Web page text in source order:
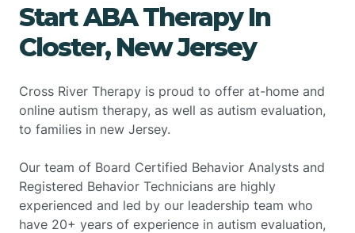
Start ABA Therapy In
Closter, New Jersey
Cross River Therapy is proud to offer at-home and
online autism therapy, as well as autism evaluation,
to families in new Jersey.
Our team of Board Certified Behavior Analysts and
Registered Behavior Technicians are highly
experienced and led by our leadership team who
have 20+ years of experience in autism evaluation,